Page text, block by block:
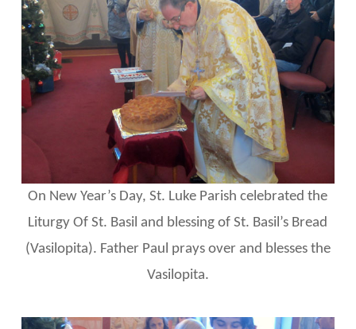
On New Year’s Day, St. Luke Parish celebrated the
Liturgy Of St. Basil and blessing of St. Basil’s Bread
(Vasilopita). Father Paul prays over and blesses the
Vasilopita.